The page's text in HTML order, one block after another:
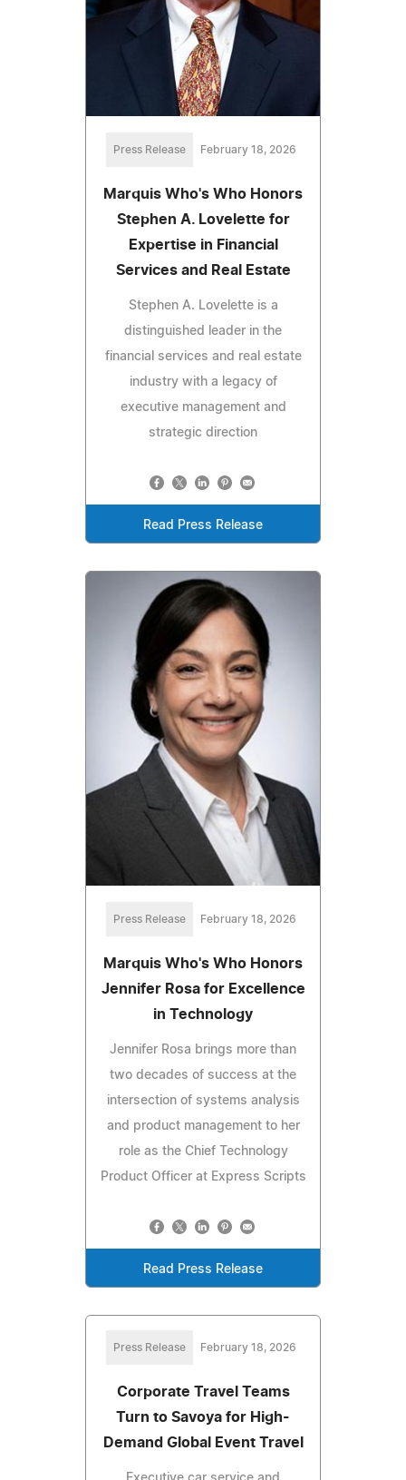
Press Release February 18, 2026
Marquis Who's Who Honors
Stephen A. Lovelette for
Expertise in Financial
Services and Real Estate
Stephen A. Lovelette is a
distinguished leader in the
financial services and real estate
industry with a legacy of
executive management and
strategic direction
Read Press Release
Press Release February 18, 2026
Marquis Who's Who Honors
Jennifer Rosa for Excellence
in Technology
Jennifer Rosa brings more than
two decades of success at the
intersection of systems analysis
and product management to her
role as the Chief Technology
Product Officer at Express Scripts
Read Press Release
Press Release February 18, 2026
Corporate Travel Teams
Turn to Savoya for High-
Demand Global Event Travel